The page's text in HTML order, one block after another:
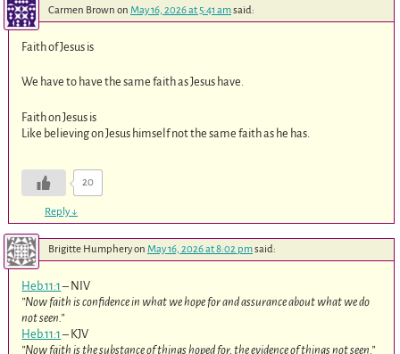
Carmen Brown on May 16, 2026 at 5:41 amsaid:
Faith of Jesus is
We have to have the same faith as Jesus have.
Faith on Jesus is
Like believing on Jesus himself not the same faith as he has.
20
Reply↓
Brigitte Humpheryon May 16, 2026 at 8:02 pmsaid:
Heb.11:1– NIV
”Now faith is confidence in what we hope for and assurance about what we do
not seen.”
Heb.11:1– KJV
”Now faith is the substance of things hoped for, the evidence of things not seen.”